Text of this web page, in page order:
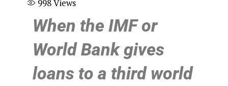
998Views
When the IMF or
World Bank gives
loans to a third world